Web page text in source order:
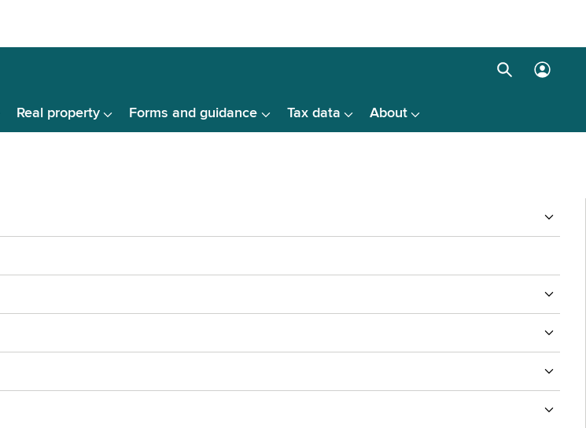
Real property Forms and guidance Tax data About
SearchLog